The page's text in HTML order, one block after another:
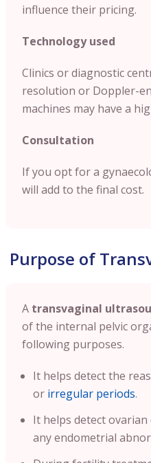
influence their pricing.
Technology used
Clinics or diagnostic
resolution or Doppler-
machines may have a
Consultation
If you opt for a
will add to the final cost.
Purpose of
A transvaginal
of the internal pelvic
following purposes.
It helps detect the
or irregular periods.
It helps detect ovarian
any endometrial